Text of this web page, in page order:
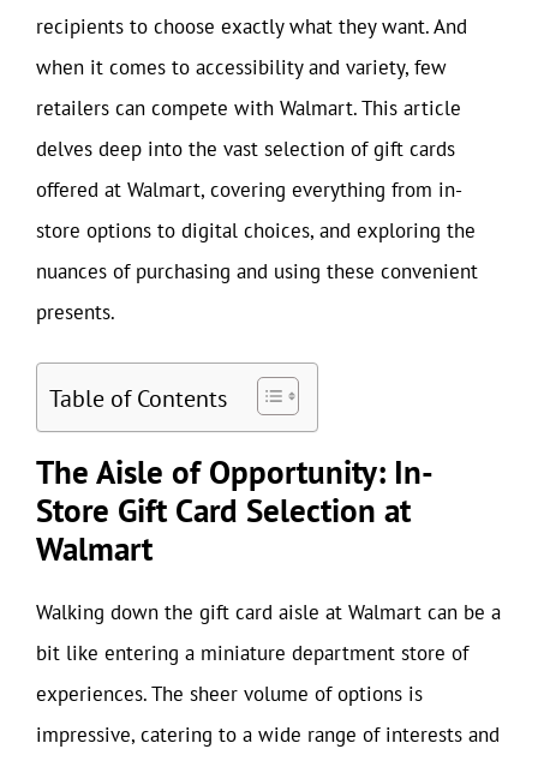
recipients to choose exactly what they want. And
when it comes to accessibility and variety, few
retailers can compete with Walmart. This article
delves deep into the vast selection of gift cards
offered at Walmart, covering everything from in-
store options to digital choices, and exploring the
nuances of purchasing and using these convenient
presents.
Table of Contents
The Aisle of Opportunity: In-
Store Gift Card Selection at
Walmart
Walking down the gift card aisle at Walmart can be a
bit like entering a miniature department store of
experiences. The sheer volume of options is
impressive, catering to a wide range of interests and